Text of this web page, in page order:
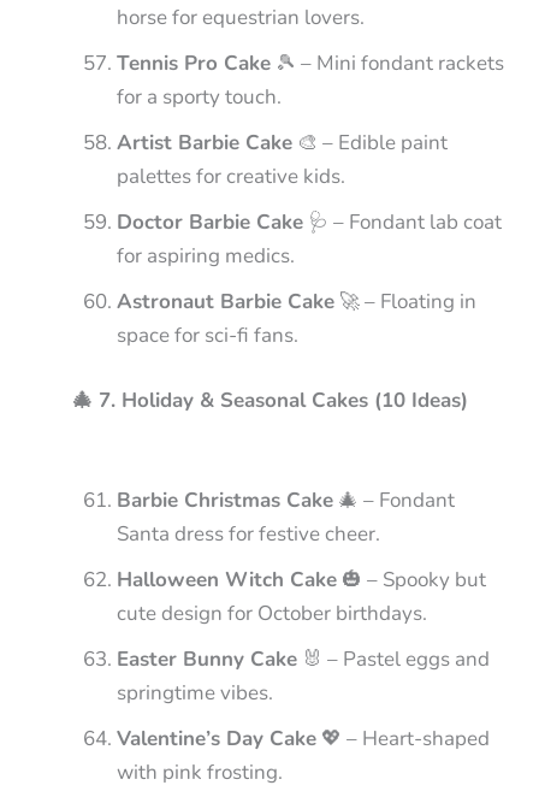
horse for equestrian lovers.
Tennis Pro Cake 🎾 – Mini fondant rackets
for a sporty touch.
Artist Barbie Cake 🎨 – Edible paint
palettes for creative kids.
Doctor Barbie Cake 🩺 – Fondant lab coat
for aspiring medics.
Astronaut Barbie Cake 🚀 – Floating in
space for sci-fi fans.
🎄 7. Holiday & Seasonal Cakes (10 Ideas)
Barbie Christmas Cake 🎄 – Fondant
Santa dress for festive cheer.
Halloween Witch Cake 🎃 – Spooky but
cute design for October birthdays.
Easter Bunny Cake 🐰 – Pastel eggs and
springtime vibes.
Valentine’s Day Cake 💖 – Heart-shaped
with pink frosting.